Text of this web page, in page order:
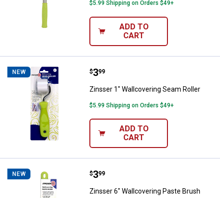
$5.99 Shipping on Orders $49+
ADD TO
CART
NEW Zinsser 1" Wallcovering Seam
Price:
$3
. 99
Zinsser 1" Wallcovering Seam Roller
$5.99 Shipping on Orders $49+
ADD TO
CART
NEW Zinsser 6" Wallcovering Paste
Price:
$3
. 99
Zinsser 6" Wallcovering Paste Brush